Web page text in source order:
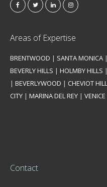
Areas of Expertise
BRENTWOOD | SANTA MONICA |
BEVERLY HILLS | HOLMBY HILLS |
| BEVERLYWOOD | CHEVIOT
CITY | MARINA DEL REY | VENICE
Contact